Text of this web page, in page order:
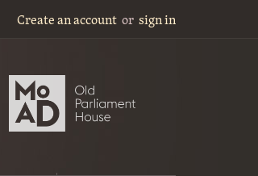
Create an account or sign in